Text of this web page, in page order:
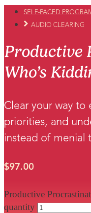
SELF-PACED
AUDIO CLEARING
Productive
Who’s
Clear your way
priorities, and
instead of menial
$97.00
Productive
quantity